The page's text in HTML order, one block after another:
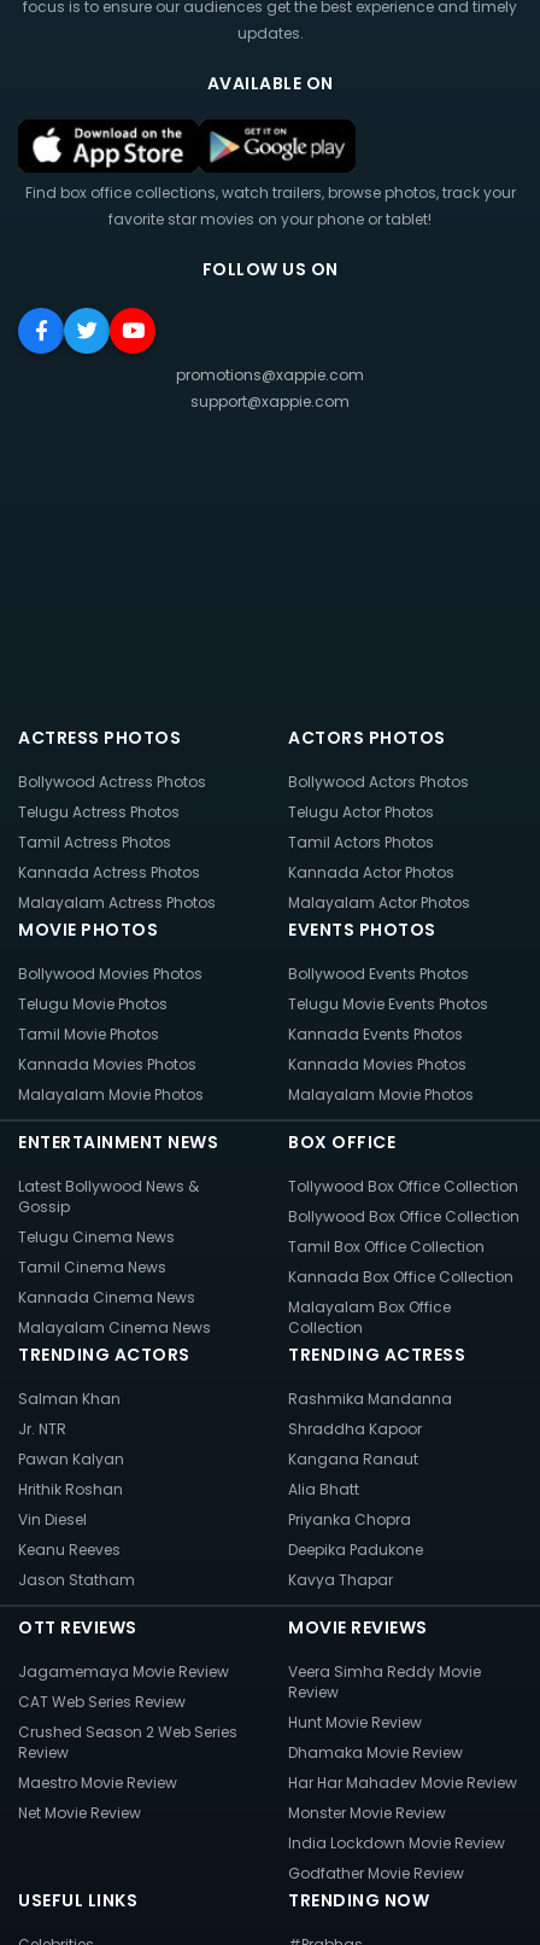
focus is to ensure our audiences get the best experience and timely
updates.
AVAILABLE ON
Find box office collections, watch trailers, browse photos, track your
favorite star movies on your phone or tablet!
FOLLOW US ON
promotions@xappie.com
support@xappie.com
ACTRESS PHOTOS
Bollywood Actress Photos
Telugu Actress Photos
Tamil Actress Photos
Kannada Actress Photos
Malayalam Actress Photos
ACTORS PHOTOS
Bollywood Actors Photos
Telugu Actor Photos
Tamil Actors Photos
Kannada Actor Photos
Malayalam Actor Photos
MOVIE PHOTOS
Bollywood Movies Photos
Telugu Movie Photos
Tamil Movie Photos
Kannada Movies Photos
Malayalam Movie Photos
EVENTS PHOTOS
Bollywood Events Photos
Telugu Movie Events Photos
Kannada Events Photos
Kannada Movies Photos
Malayalam Movie Photos
ENTERTAINMENT NEWS
Latest Bollywood News &
Gossip
Telugu Cinema News
Tamil Cinema News
Kannada Cinema News
Malayalam Cinema News
BOX OFFICE
Tollywood Box Office Collection
Bollywood Box Office Collection
Tamil Box Office Collection
Kannada Box Office Collection
Malayalam Box Office
Collection
TRENDING ACTORS
Salman Khan
Jr. NTR
Pawan Kalyan
Hrithik Roshan
Vin Diesel
Keanu Reeves
Jason Statham
TRENDING ACTRESS
Rashmika Mandanna
Shraddha Kapoor
Kangana Ranaut
Alia Bhatt
Priyanka Chopra
Deepika Padukone
Kavya Thapar
OTT REVIEWS
Jagamemaya Movie Review
CAT Web Series Review
Crushed Season 2 Web Series
Review
Maestro Movie Review
Net Movie Review
MOVIE REVIEWS
Veera Simha Reddy Movie
Review
Hunt Movie Review
Dhamaka Movie Review
Har Har Mahadev Movie Review
Monster Movie Review
India Lockdown Movie Review
Godfather Movie Review
USEFUL LINKS TRENDING NOW